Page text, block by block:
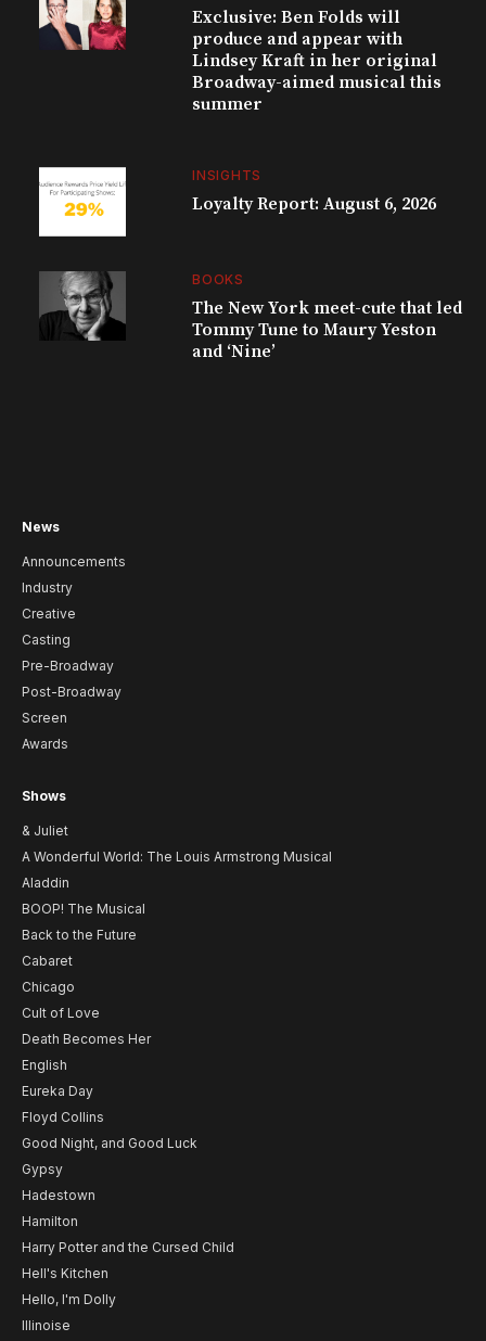
Exclusive: Ben Folds will
produce and appear with
Lindsey Kraft in her original
Broadway-aimed musical this
summer
INSIGHTS
Loyalty Report: August 6, 2026
BOOKS
The New York meet-cute that led
Tommy Tune to Maury Yeston
and ‘Nine’
News
Announcements
Industry
Creative
Casting
Pre-Broadway
Post-Broadway
Screen
Awards
Shows
& Juliet
A Wonderful World: The Louis Armstrong Musical
Aladdin
BOOP! The Musical
Back to the Future
Cabaret
Chicago
Cult of Love
Death Becomes Her
English
Eureka Day
Floyd Collins
Good Night, and Good Luck
Gypsy
Hadestown
Hamilton
Harry Potter and the Cursed Child
Hell's Kitchen
Hello, I'm Dolly
Illinoise